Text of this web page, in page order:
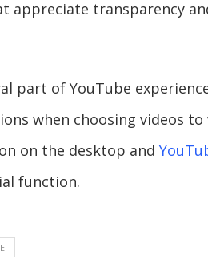
appreciate transparency
part of YouTube
when choosing videos
on the desktop and
function.